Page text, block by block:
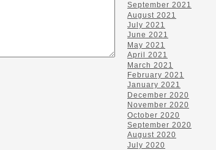
September 2021
August 2021
July 2021
June 2021
May 2021
April 2021
March 2021
February 2021
January 2021
December 2020
November 2020
October 2020
September 2020
August 2020
July 2020